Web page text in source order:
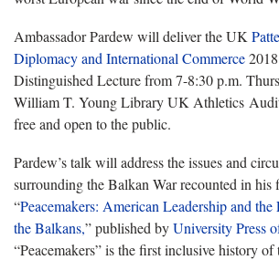
Ambassador Pardew will deliver the UK
Diplomacy and International Commerce
Distinguished Lecture from 7-8:30 p.m.
William T. Young Library UK Athletics
free and open to the public.
Pardew’s talk will address the issues and
surrounding the Balkan War recounted in his
“Peacemakers: American Leadership and
the Balkans,” published byUniversity Press
“Peacemakers” is the first inclusive history of